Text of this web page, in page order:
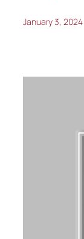
January 3, 2024